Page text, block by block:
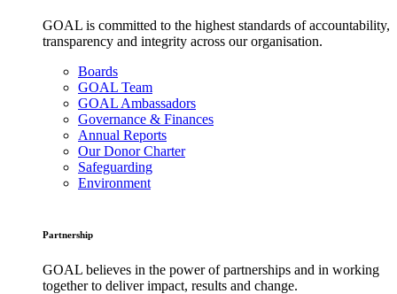
GOAL is committed to the highest standards of accountability,
transparency and integrity across our organisation.
Boards
GOAL Team
GOAL Ambassadors
Governance & Finances
Annual Reports
Our Donor Charter
Safeguarding
Environment
Partnership
GOAL believes in the power of partnerships and in working
together to deliver impact, results and change.